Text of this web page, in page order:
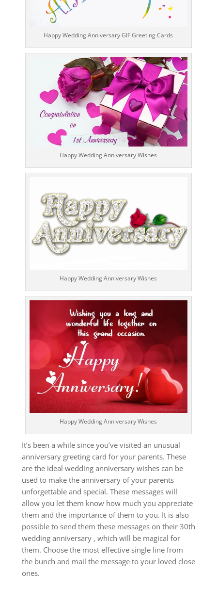
Happy Wedding Anniversary GIF Greeting Cards
Happy Wedding Anniversary Wishes
Happy Wedding Anniversary Wishes
Happy Wedding Anniversary Wishes
It’s been a while since you’ve visited an unusual
anniversary greeting card for your parents. These
are the ideal wedding anniversary wishes can be
used to make the anniversary of your parents
unforgettable and special. These messages will
allow you let them know how much you appreciate
them and the importance of them to you. It is also
possible to send them these messages on their 30th
wedding anniversary , which will be magical for
them. Choose the most effective single line from
the bunch and mail the message to your loved close
ones.